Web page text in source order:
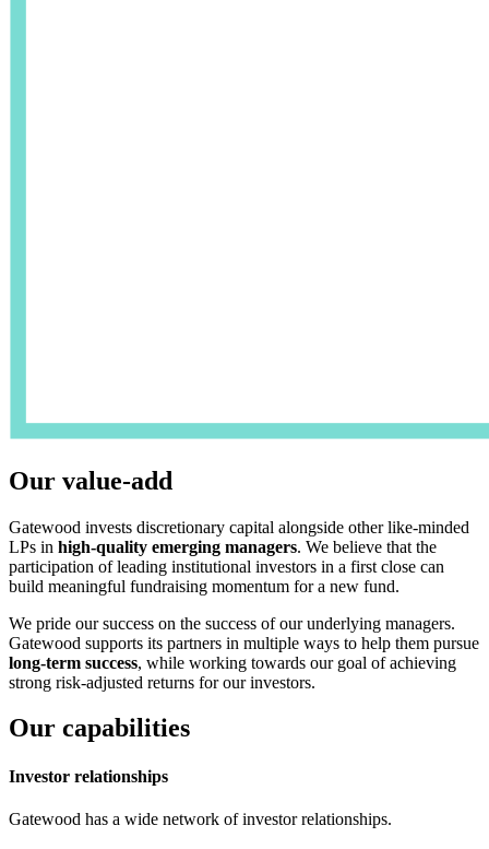
Our value-add
Gatewood invests discretionary capital alongside other like-minded
LPs in high-quality emerging managers. We believe that the
participation of leading institutional investors in a first close can
build meaningful fundraising momentum for a new fund.
We pride our success on the success of our underlying managers.
Gatewood supports its partners in multiple ways to help them pursue
long-term success, while working towards our goal of achieving
strong risk-adjusted returns for our investors.
Our capabilities
Investor relationships
Gatewood has a wide network of investor relationships.